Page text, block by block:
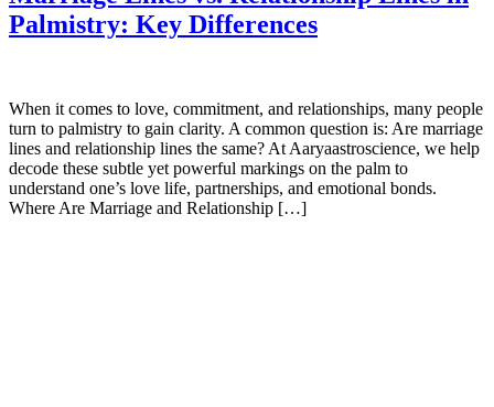
Palmistry: Key Differences
When it comes to love, commitment, and relationships, many people
turn to palmistry to gain clarity. A common question is: Are marriage
lines and relationship lines the same? At Aaryaastroscience, we help
decode these subtle yet powerful markings on the palm to
understand one’s love life, partnerships, and emotional bonds.
Where Are Marriage and Relationship […]